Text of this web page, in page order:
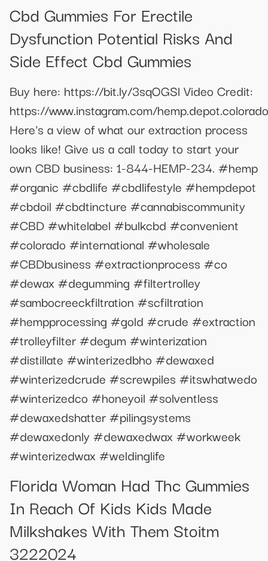
Cbd Gummies For Erectile
Dysfunction Potential Risks And
Side Effect Cbd Gummies
Buy here: https://bit.ly/3sqOGSl Video Credit:
https://www.instagram.com/
Here's a view of what our extraction process
looks like! Give us a call today to start your
own CBD business: 1-844-HEMP-234. #hemp
#organic #cbdlife #cbdlifestyle #hempdepot
#cbdoil #cbdtincture #cannabiscommunity
#CBD #whitelabel #bulkcbd #convenient
#colorado #international #wholesale
#CBDbusiness #extractionprocess #co
#dewax #degumming #filtertrolley
#sambocreeckfiltration #scfiltration
#hempprocessing #gold #crude #extraction
#trolleyfilter #degum #winterization
#distillate #winterizedbho #dewaxed
#winterizedcrude #screwpiles #itswhatwedo
#winterizedco #honeyoil #solventless
#dewaxedshatter #pilingsystems
#dewaxedonly #dewaxedwax #workweek
#winterizedwax #weldinglife
Florida Woman Had Thc Gummies
In Reach Of Kids Kids Made
Milkshakes With Them Stoitm
3222024